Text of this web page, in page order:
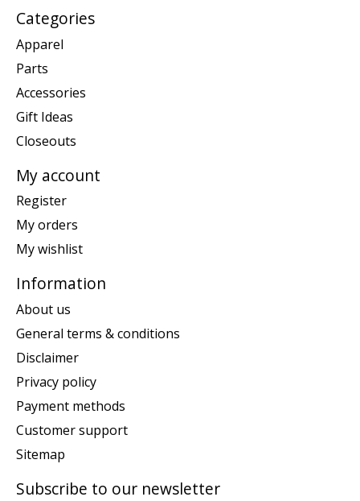
Categories
Apparel
Parts
Accessories
Gift Ideas
Closeouts
My account
Register
My orders
My wishlist
Information
About us
General terms & conditions
Disclaimer
Privacy policy
Payment methods
Customer support
Sitemap
Subscribe to our newsletter